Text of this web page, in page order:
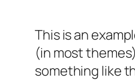
This is an
(in most
something like